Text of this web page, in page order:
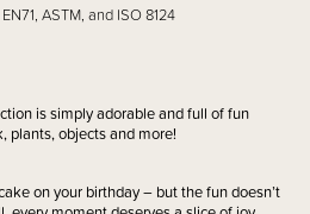
is simply adorable and full of fun
plants, objects and more!
on your birthday – but the fun doesn’t
ASTM, and ISO 8124